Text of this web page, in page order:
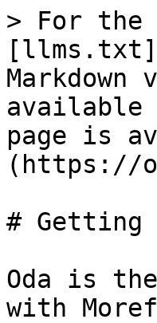
> For the
available
page is
(https://
# Getting
Oda is
with